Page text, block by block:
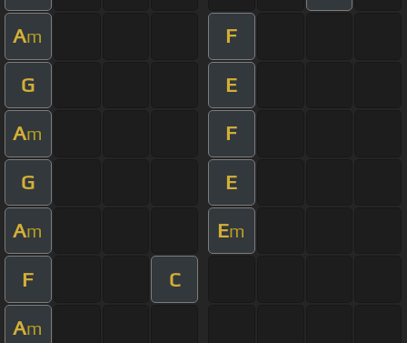
Am F
G E
Am F
G E
Am Em
F C
Am